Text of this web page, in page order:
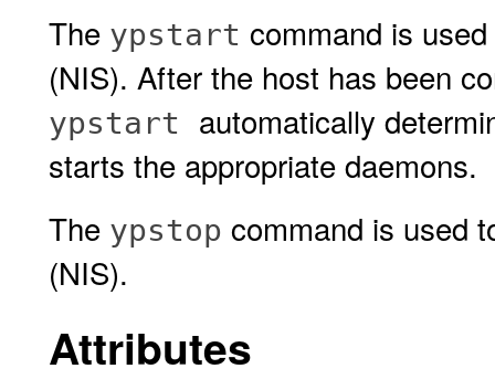
The ypstart command is
(NIS). After the host has been
ypstart automatically
starts the appropriate daemons.
The ypstop command is used
(NIS).
Attributes